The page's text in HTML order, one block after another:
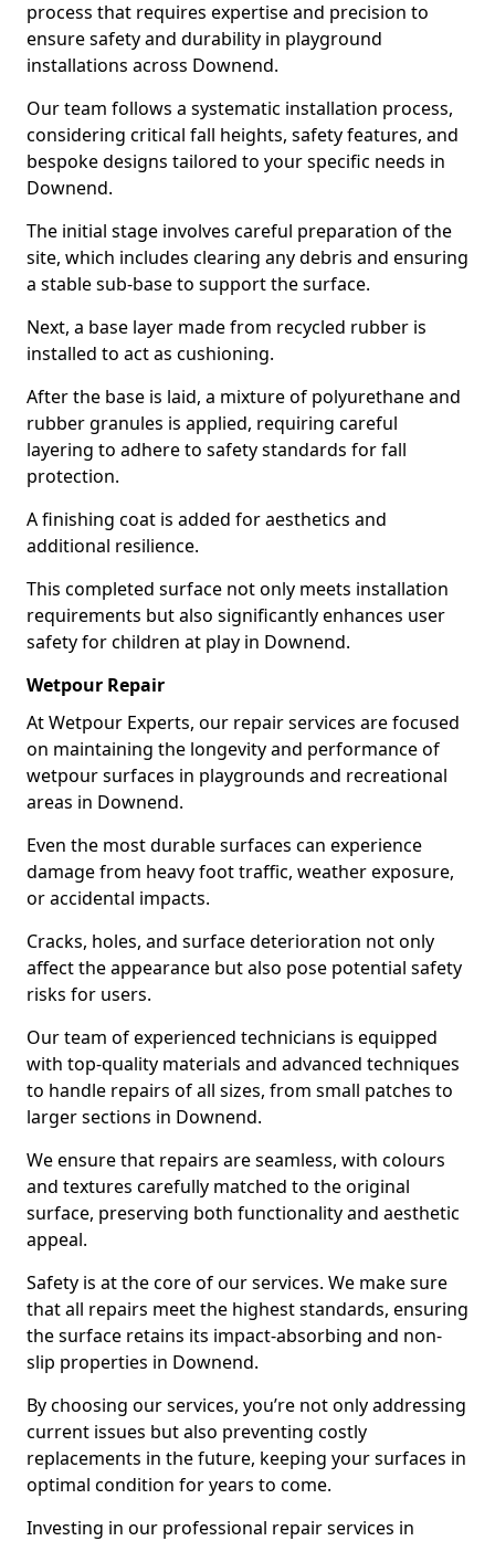
process that requires expertise and precision to
ensure safety and durability in playground
installations across Downend.
Our team follows a systematic installation process,
considering critical fall heights, safety features, and
bespoke designs tailored to your specific needs in
Downend.
The initial stage involves careful preparation of the
site, which includes clearing any debris and ensuring
a stable sub-base to support the surface.
Next, a base layer made from recycled rubber is
installed to act as cushioning.
After the base is laid, a mixture of polyurethane and
rubber granules is applied, requiring careful
layering to adhere to safety standards for fall
protection.
A finishing coat is added for aesthetics and
additional resilience.
This completed surface not only meets installation
requirements but also significantly enhances user
safety for children at play in Downend.
Wetpour Repair
At Wetpour Experts, our repair services are focused
on maintaining the longevity and performance of
wetpour surfaces in playgrounds and recreational
areas in Downend.
Even the most durable surfaces can experience
damage from heavy foot traffic, weather exposure,
or accidental impacts.
Cracks, holes, and surface deterioration not only
affect the appearance but also pose potential safety
risks for users.
Our team of experienced technicians is equipped
with top-quality materials and advanced techniques
to handle repairs of all sizes, from small patches to
larger sections in Downend.
We ensure that repairs are seamless, with colours
and textures carefully matched to the original
surface, preserving both functionality and aesthetic
appeal.
Safety is at the core of our services. We make sure
that all repairs meet the highest standards, ensuring
the surface retains its impact-absorbing and non-
slip properties in Downend.
By choosing our services, you’re not only addressing
current issues but also preventing costly
replacements in the future, keeping your surfaces in
optimal condition for years to come.
Investing in our professional repair services in